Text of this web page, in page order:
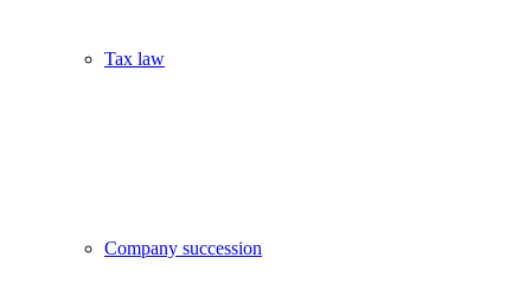
Tax law
Company succession